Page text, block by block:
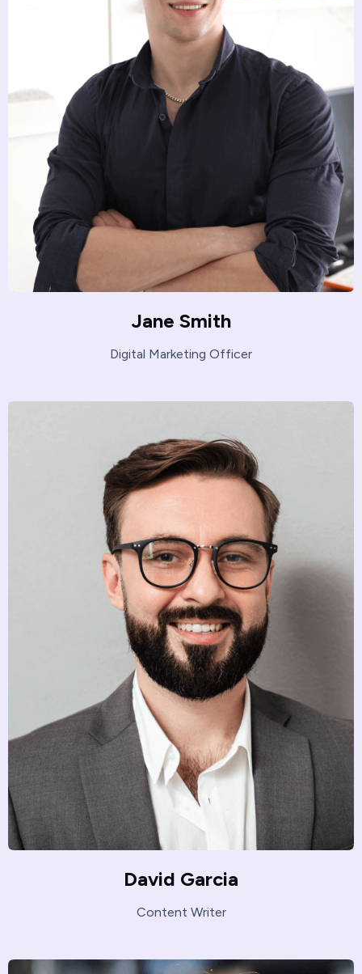
Jane Smith
Digital Marketing Officer
David Garcia
Content Writer